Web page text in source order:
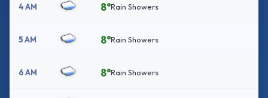
4 AM 8°Rain Showers
5 AM 8°Rain Showers
6 AM 8°Rain Showers